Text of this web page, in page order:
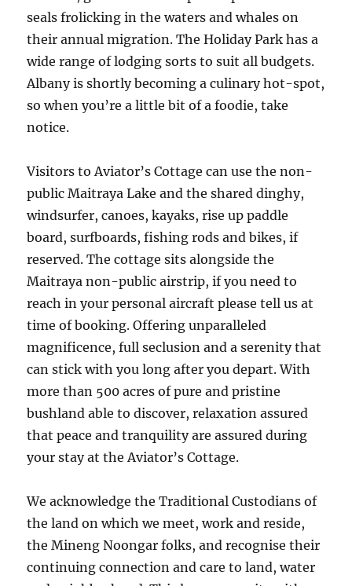
seals frolicking in the waters and whales on
their annual migration. The Holiday Park has a
wide range of lodging sorts to suit all budgets.
Albany is shortly becoming a culinary hot-spot,
so when you’re a little bit of a foodie, take
notice.
Visitors to Aviator’s Cottage can use the non-
public Maitraya Lake and the shared dinghy,
windsurfer, canoes, kayaks, rise up paddle
board, surfboards, fishing rods and bikes, if
reserved. The cottage sits alongside the
Maitraya non-public airstrip, if you need to
reach in your personal aircraft please tell us at
time of booking. Offering unparalleled
magnificence, full seclusion and a serenity that
can stick with you long after you depart. With
more than 500 acres of pure and pristine
bushland able to discover, relaxation assured
that peace and tranquility are assured during
your stay at the Aviator’s Cottage.
We acknowledge the Traditional Custodians of
the land on which we meet, work and reside,
the Mineng Noongar folks, and recognise their
continuing connection and care to land, water